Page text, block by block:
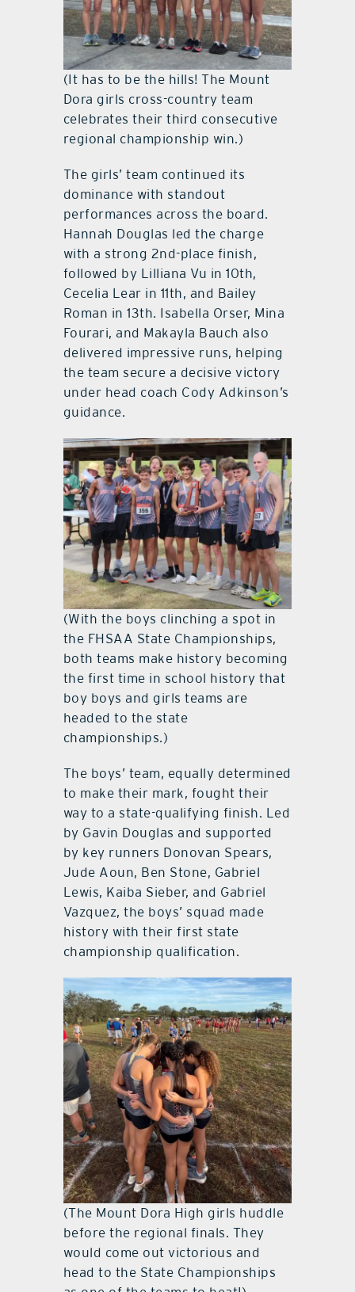
(It has to be the hills! The Mount
Dora girls cross-country team
celebrates their third consecutive
regional championship win.)
The girls’ team continued its
dominance with standout
performances across the board.
Hannah Douglas led the charge
with a strong 2nd-place finish,
followed by Lilliana Vu in 10th,
Cecelia Lear in 11th, and Bailey
Roman in 13th. Isabella Orser, Mina
Fourari, and Makayla Bauch also
delivered impressive runs, helping
the team secure a decisive victory
under head coach Cody Adkinson’s
guidance.
(With the boys clinching a spot in
the FHSAA State Championships,
both teams make history becoming
the first time in school history that
boy boys and girls teams are
headed to the state
championships.)
The boys’ team, equally determined
to make their mark, fought their
way to a state-qualifying finish. Led
by Gavin Douglas and supported
by key runners Donovan Spears,
Jude Aoun, Ben Stone, Gabriel
Lewis, Kaiba Sieber, and Gabriel
Vazquez, the boys’ squad made
history with their first state
championship qualification.
(The Mount Dora High girls huddle
before the regional finals. They
would come out victorious and
head to the State Championships